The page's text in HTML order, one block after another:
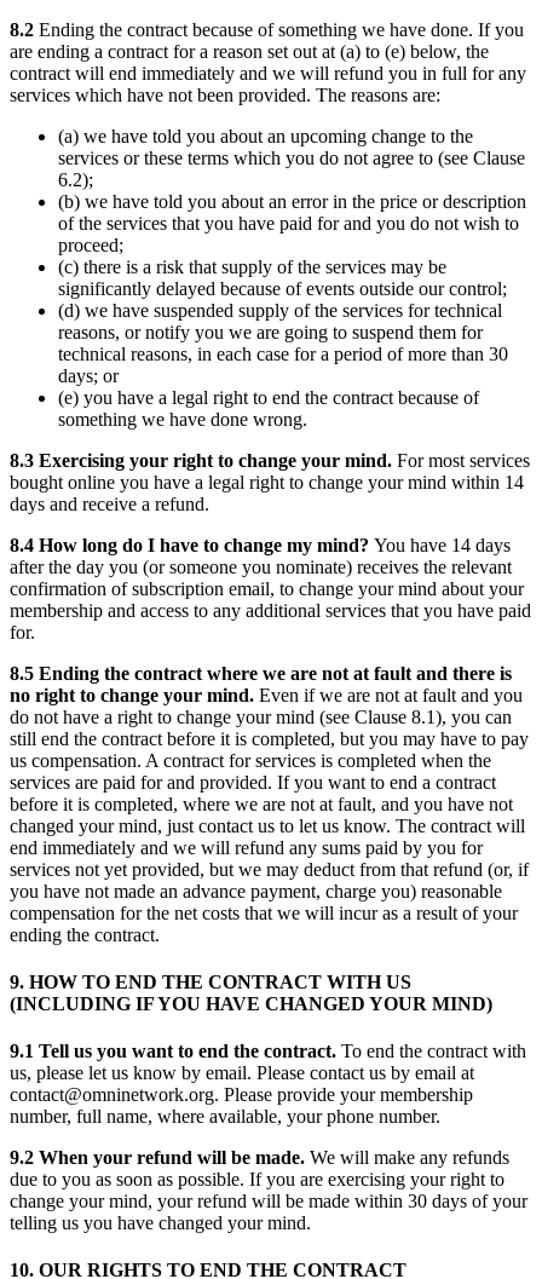
8.2 Ending the contract because of something we have done. If you
are ending a contract for a reason set out at (a) to (e) below, the
contract will end immediately and we will refund you in full for any
services which have not been provided. The reasons are:
(a) we have told you about an upcoming change to the
services or these terms which you do not agree to (see Clause
6.2);
(b) we have told you about an error in the price or description
of the services that you have paid for and you do not wish to
proceed;
(c) there is a risk that supply of the services may be
significantly delayed because of events outside our control;
(d) we have suspended supply of the services for technical
reasons, or notify you we are going to suspend them for
technical reasons, in each case for a period of more than 30
days; or
(e) you have a legal right to end the contract because of
something we have done wrong.
8.3 Exercising your right to change your mind. For most services
bought online you have a legal right to change your mind within 14
days and receive a refund.
8.4 How long do I have to change my mind? You have 14 days
after the day you (or someone you nominate) receives the relevant
confirmation of subscription email, to change your mind about your
membership and access to any additional services that you have paid
for.
8.5 Ending the contract where we are not at fault and there is
no right to change your mind. Even if we are not at fault and you
do not have a right to change your mind (see Clause 8.1), you can
still end the contract before it is completed, but you may have to pay
us compensation. A contract for services is completed when the
services are paid for and provided. If you want to end a contract
before it is completed, where we are not at fault, and you have not
changed your mind, just contact us to let us know. The contract will
end immediately and we will refund any sums paid by you for
services not yet provided, but we may deduct from that refund (or, if
you have not made an advance payment, charge you) reasonable
compensation for the net costs that we will incur as a result of your
ending the contract.
9. HOW TO END THE CONTRACT WITH US
(INCLUDING IF YOU HAVE CHANGED YOUR MIND)
9.1 Tell us you want to end the contract. To end the contract with
us, please let us know by email. Please contact us by email at
contact@omninetwork.org. Please provide your membership
number, full name, where available, your phone number.
9.2 When your refund will be made. We will make any refunds
due to you as soon as possible. If you are exercising your right to
change your mind, your refund will be made within 30 days of your
telling us you have changed your mind.
10. OUR RIGHTS TO END THE CONTRACT